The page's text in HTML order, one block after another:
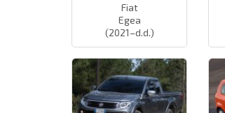
Fiat
Egea
(2021–d.d.)